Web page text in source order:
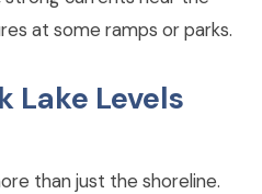
at some ramps or parks.
Lake Levels
than just the shoreline.